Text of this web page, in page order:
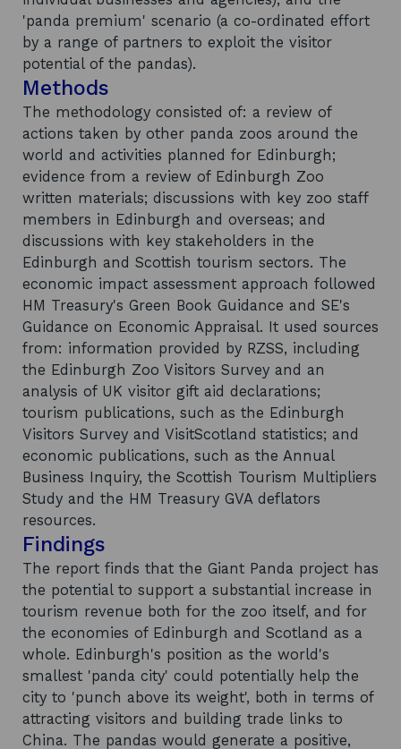
'panda premium' scenario (a co-ordinated effort
by a range of partners to exploit the visitor
potential of the pandas).
Methods
The methodology consisted of: a review of
actions taken by other panda zoos around the
world and activities planned for Edinburgh;
evidence from a review of Edinburgh Zoo
written materials; discussions with key zoo staff
members in Edinburgh and overseas; and
discussions with key stakeholders in the
Edinburgh and Scottish tourism sectors. The
economic impact assessment approach followed
HM Treasury's Green Book Guidance and SE's
Guidance on Economic Appraisal. It used sources
from: information provided by RZSS, including
the Edinburgh Zoo Visitors Survey and an
analysis of UK visitor gift aid declarations;
tourism publications, such as the Edinburgh
Visitors Survey and VisitScotland statistics; and
economic publications, such as the Annual
Business Inquiry, the Scottish Tourism Multipliers
Study and the HM Treasury GVA deflators
resources.
Findings
The report finds that the Giant Panda project has
the potential to support a substantial increase in
tourism revenue both for the zoo itself, and for
the economies of Edinburgh and Scotland as a
whole. Edinburgh's position as the world's
smallest 'panda city' could potentially help the
city to 'punch above its weight', both in terms of
attracting visitors and building trade links to
China. The pandas would generate a positive,